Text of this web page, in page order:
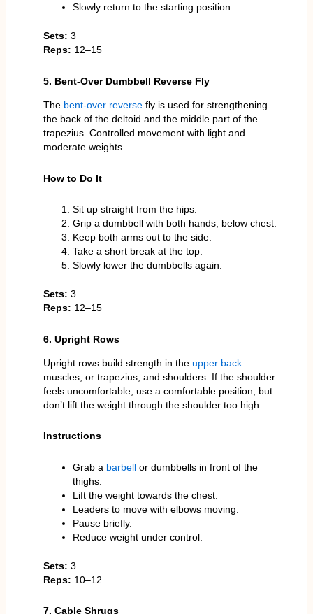
Slowly return to the starting position.
Sets: 3
Reps: 12–15
5. Bent-Over Dumbbell Reverse Fly
The bent-over reversefly is used for strengthening
the back of the deltoid and the middle part of the
trapezius. Controlled movement with light and
moderate weights.
How to Do It
Sit up straight from the hips.
Grip a dumbbell with both hands, below chest.
Keep both arms out to the side.
Take a short break at the top.
Slowly lower the dumbbells again.
Sets: 3
Reps: 12–15
6. Upright Rows
Upright rows build strength in the upper back
muscles, or trapezius, and shoulders. If the shoulder
feels uncomfortable, use a comfortable position, but
don’t lift the weight through the shoulder too high.
Instructions
Grab a barbellor dumbbells in front of the
thighs.
Lift the weight towards the chest.
Leaders to move with elbows moving.
Pause briefly.
Reduce weight under control.
Sets: 3
Reps: 10–12
7. Cable Shrugs